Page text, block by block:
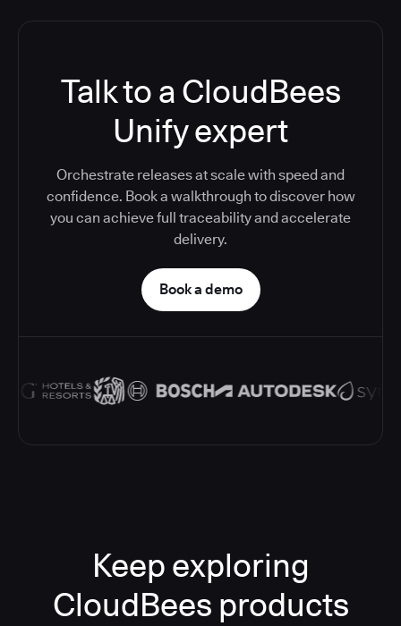
Talk to a CloudBees
Unify expert
Orchestrate releases at scale with speed and
confidence. Book a walkthrough to discover how
you can achieve full traceability and accelerate
delivery.
Book a demo
Keep exploring
CloudBees products